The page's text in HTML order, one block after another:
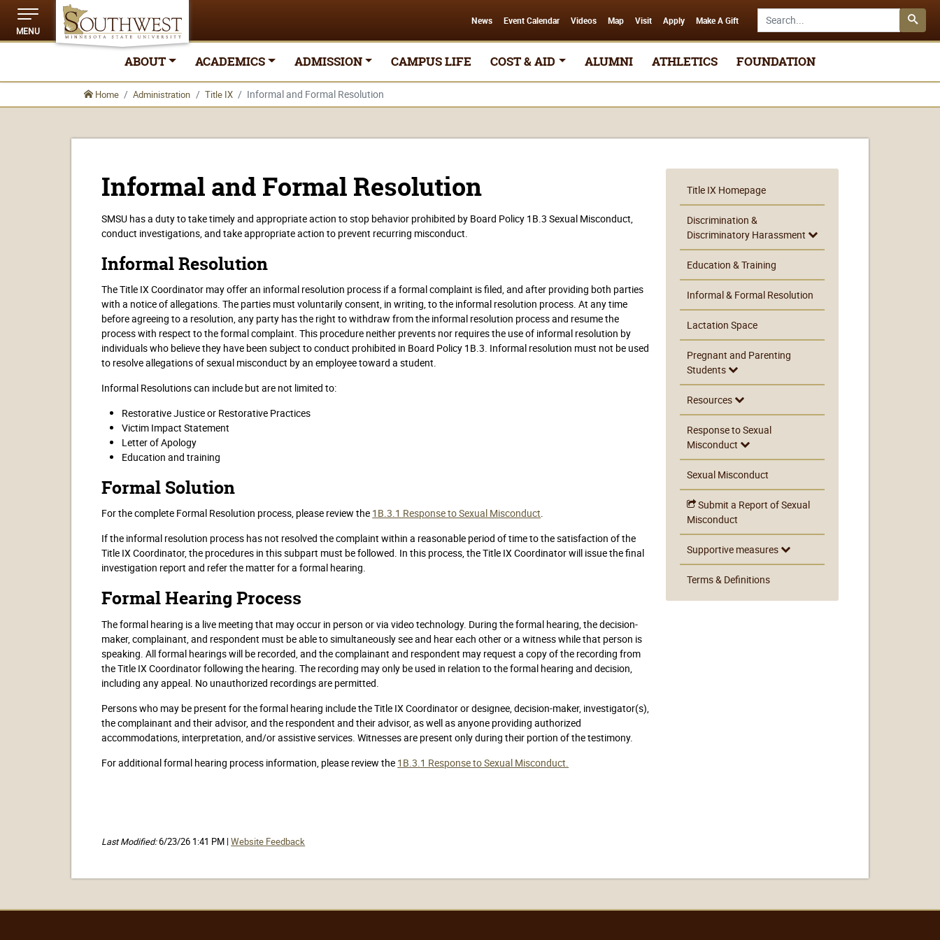
MENU
Search SMSU.edu
News Event Calendar Videos Map Visit Apply Make A Gift
ABOUT ACADEMICS ADMISSION CAMPUS LIFE COST & AID ALUMNI ATHLETICS FOUNDATION
Home Administration Title IX Informal and Formal Resolution
Title IX Homepage
Discrimination &
Discriminatory Harassment
Education & Training
Informal & Formal Resolution
Lactation Space
Pregnant and Parenting
Students
Resources
Response to Sexual
Misconduct
Sexual Misconduct
Submit a Report of Sexual
Misconduct
Supportive measures
Terms & Definitions
Informal and Formal Resolution
SMSU has a duty to take timely and appropriate action to stop behavior prohibited by Board Policy 1B.3 Sexual Misconduct,
conduct investigations, and take appropriate action to prevent recurring misconduct.
Informal Resolution
The Title IX Coordinator may offer an informal resolution process if a formal complaint is filed, and after providing both parties
with a notice of allegations. The parties must voluntarily consent, in writing, to the informal resolution process. At any time
before agreeing to a resolution, any party has the right to withdraw from the informal resolution process and resume the
process with respect to the formal complaint. This procedure neither prevents nor requires the use of informal resolution by
individuals who believe they have been subject to conduct prohibited in Board Policy 1B.3. Informal resolution must not be used
to resolve allegations of sexual misconduct by an employee toward a student.
Informal Resolutions can include but are not limited to:
Restorative Justice or Restorative Practices
Victim Impact Statement
Letter of Apology
Education and training
Formal Solution
For the complete Formal Resolution process, please review the 1B.3.1 Response to Sexual Misconduct.
If the informal resolution process has not resolved the complaint within a reasonable period of time to the satisfaction of the
Title IX Coordinator, the procedures in this subpart must be followed. In this process, the Title IX Coordinator will issue the final
investigation report and refer the matter for a formal hearing.
Formal Hearing Process
The formal hearing is a live meeting that may occur in person or via video technology. During the formal hearing, the decision-
maker, complainant, and respondent must be able to simultaneously see and hear each other or a witness while that person is
speaking. All formal hearings will be recorded, and the complainant and respondent may request a copy of the recording from
the Title IX Coordinator following the hearing. The recording may only be used in relation to the formal hearing and decision,
including any appeal. No unauthorized recordings are permitted.
Persons who may be present for the formal hearing include the Title IX Coordinator or designee, decision-maker, investigator(s),
the complainant and their advisor, and the respondent and their advisor, as well as anyone providing authorized
accommodations, interpretation, and/or assistive services. Witnesses are present only during their portion of the testimony.
For additional formal hearing process information, please review the 1B.3.1 Response to Sexual Misconduct.
Last Modified:6/23/26 1:41 PM |Website Feedback